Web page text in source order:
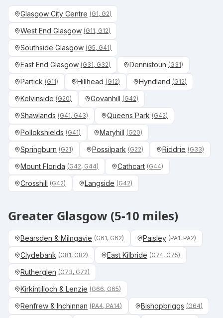
Glasgow City Centre (G1, G2)
West End Glasgow (G11, G12)
Southside Glasgow (G5, G41)
East End Glasgow (G31, G32) Dennistoun (G31)
Partick (G11) Hillhead (G12) Hyndland (G12)
Kelvinside (G20) Govanhill (G42)
Shawlands (G41, G43) Queens Park (G42)
Pollokshields (G41) Maryhill (G20)
Springburn (G21) Possilpark (G22) Riddrie (G33)
Mount Florida (G42, G44) Cathcart (G44)
Crosshill (G42) Langside (G42)
Greater Glasgow (5-10 miles)
Bearsden & Milngavie (G61, G62) Paisley (PA1, PA2)
Clydebank (G81, G82) East Kilbride (G74, G75)
Rutherglen (G73, G72)
Kirkintilloch & Lenzie (G66, G65)
Renfrew & Inchinnan (PA4, PA14) Bishopbriggs (G64)